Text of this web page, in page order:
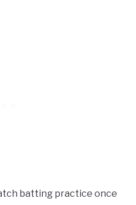
batting practice once